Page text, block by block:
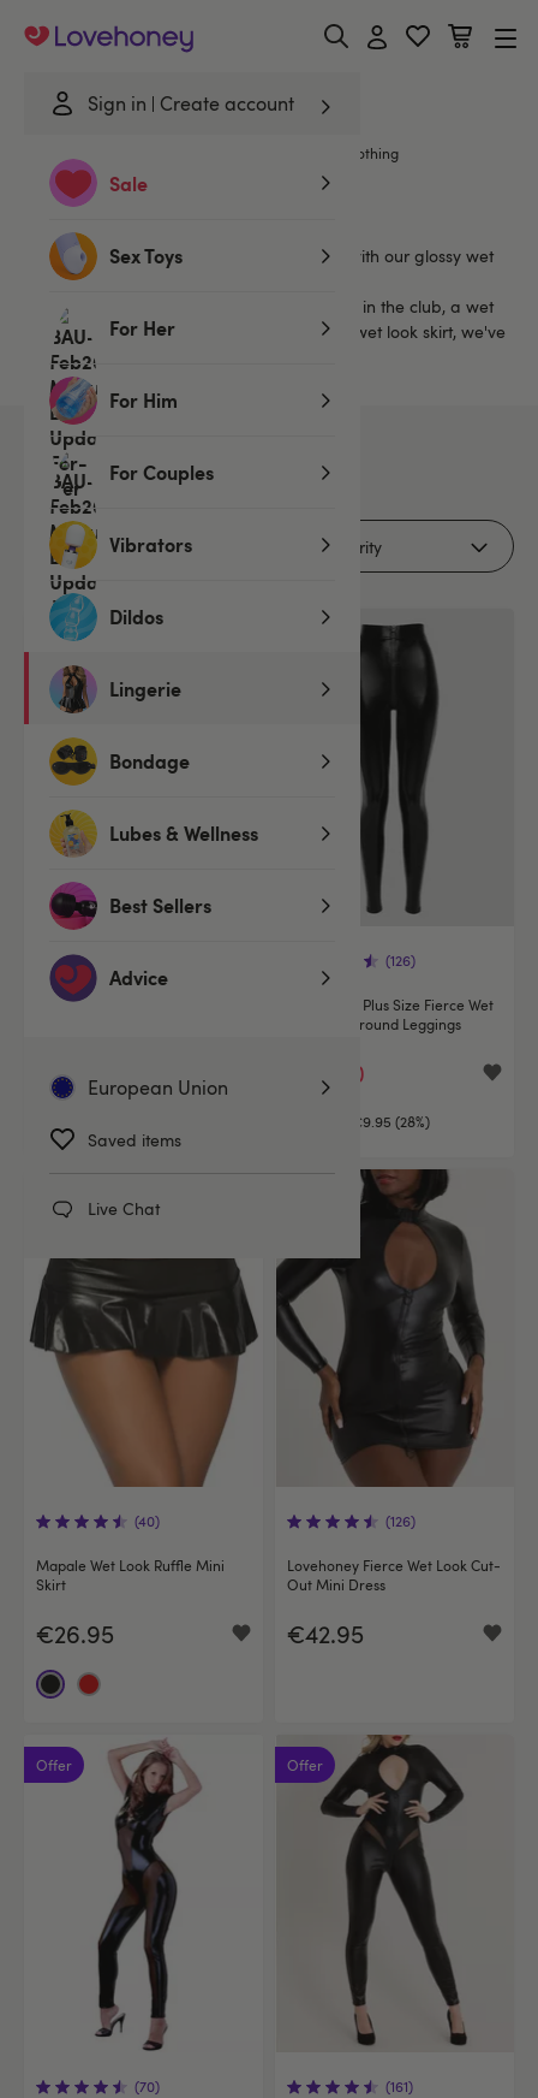
Sign in Create account
Sale
Sex Toys
For Her
For Him
For Couples
Vibrators
Dildos
Lingerie
Bondage
Lubes & Wellness
Best Sellers
Advice
European Union
Saved items
Live Chat
Lovehoney
Wet Look Clothing
Wet Look Clothing
Dress to thrill in the bedroom and beyond with our glossy wet
look clothing.
Whether you want a wet look dress to wear in the club, a wet
look catsuit to rival Catwoman's, or a sleek wet look skirt, we've
got you covered.
products
Filters
Lovehoney Fierce Wet Look Zip-
€54.95
(126)
Lovehoney Plus Size Fierce Wet
Look Zip-Around Leggings
€25.00
€34.95
€9.95 (28%)
(40)
Mapale Wet Look Ruffle Mini
Skirt
€26.95
(126)
Lovehoney Fierce Wet Look Cut-
Out Mini Dress
€42.95
Offer
(70)
Offer
(161)